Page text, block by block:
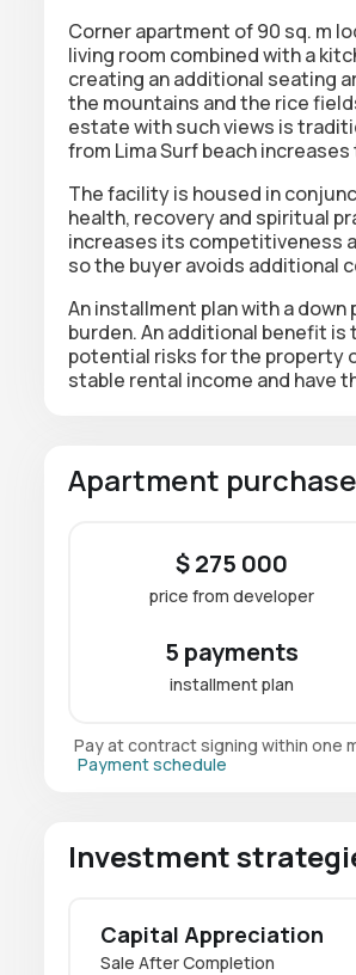
Corner apartment of 90 sq. m
living room combined with a
creating an additional seating
the mountains and the rice
estate with such views is
from Lima Surf beach
The facility is housed in
health, recovery and spiritual
increases its competitiveness
so the buyer avoids additional
An installment plan with a
burden. An additional benefit
potential risks for the property
stable rental income and have
Apartment
$ 275 000
price from developer
5 payments
installment plan
Pay at contract signing within one
Payment schedule
Investment
Capital Appreciation
Sale After Completion